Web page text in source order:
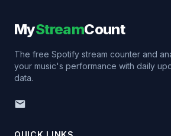
MyStreamCount
The free Spotify stream counter and
your music's performance with daily
data.